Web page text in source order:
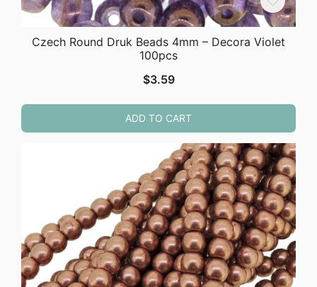
Czech Round Druk Beads 4mm – Decora Violet
100pcs
$3.59
ADD TO CART